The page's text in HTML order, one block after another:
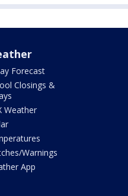
Forecast
Closings &
Weather
Warnings
App